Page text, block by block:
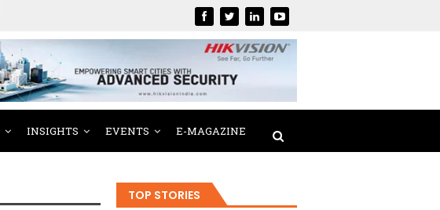
INSIGHTS EVENTS E-MAGAZINE
TOP STORIES